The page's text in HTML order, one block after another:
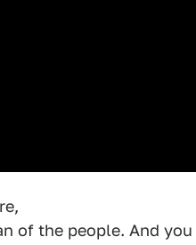
of the people. And